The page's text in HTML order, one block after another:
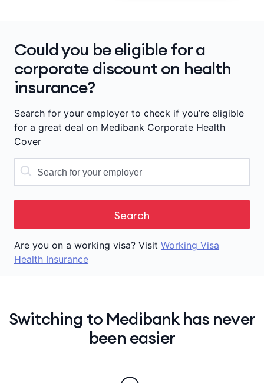
Could you be eligible for a
corporate discount on health
insurance?
Search for your employer to check if you’re eligible
for a great deal on Medibank Corporate Health
Cover
Search
Are you on a working visa? Visit Working Visa
Health Insurance
Switching to Medibank has never
been easier